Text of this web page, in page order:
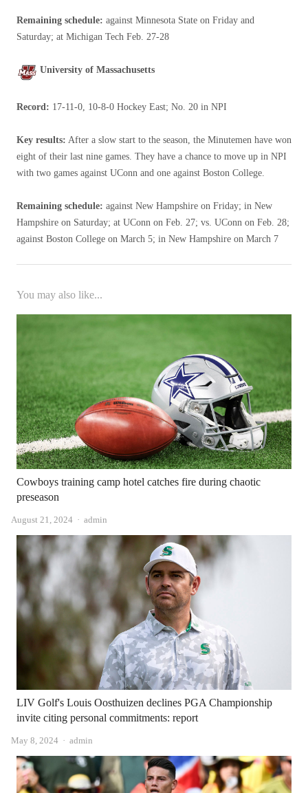
Remaining schedule: against Minnesota State on Friday and
Saturday; at Michigan Tech Feb. 27-28
University of Massachusetts
Record: 17-11-0, 10-8-0 Hockey East; No. 20 in NPI
Key results: After a slow start to the season, the Minutemen have won
eight of their last nine games. They have a chance to move up in NPI
with two games against UConn and one against Boston College.
Remaining schedule: against New Hampshire on Friday; in New
Hampshire on Saturday; at UConn on Feb. 27; vs. UConn on Feb. 28;
against Boston College on March 5; in New Hampshire on March 7
You may also like...
Cowboys training camp hotel catches fire during chaotic
preseason
August 21, 2024 Author
admin
LIV Golf's Louis Oosthuizen declines PGA Championship
invite citing personal commitments: report
May 8, 2024 Author
admin